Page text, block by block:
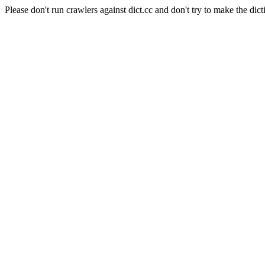
Please don't run crawlers against dict.cc and don't try to make the